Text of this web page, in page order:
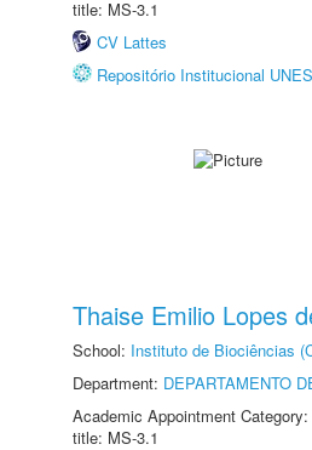
title: MS-3.1
CV Lattes
Repositório Institucional
Thaise Emilio Lopes
School: Instituto de Biociências
Department: DEPARTAMENTO
Academic Appointment
title: MS-3.1